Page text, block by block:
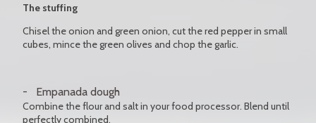
The stuffing
Chisel the onion and green onion, cut the red pepper in small
cubes, mince the green olives and chop the garlic.
Empanada dough
Combine the flour and salt in your food processor. Blend until
perfectly combined.